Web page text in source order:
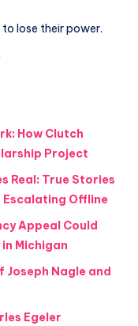
lose their power.
How Clutch
Project
Real: True Stories
Escalating Offline
Appeal Could
Michigan
Joseph Nagle and
Egeler